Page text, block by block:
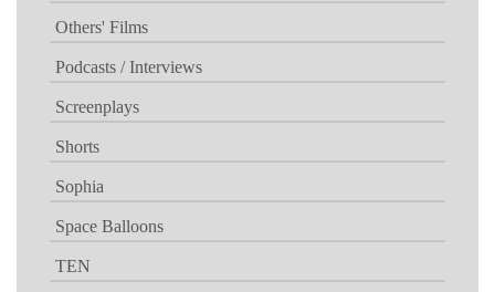
Others' Films
Podcasts / Interviews
Screenplays
Shorts
Sophia
Space Balloons
TEN